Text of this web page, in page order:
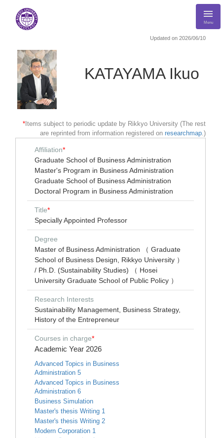
Menu
Updated on 2026/06/10
KATAYAMA Ikuo
* Items subject to periodic update by Rikkyo University (The rest
are reprinted from information registered on researchmap.)
Affiliation*
Graduate School of Business Administration
Master's Program in Business Administration
Graduate School of Business Administration
Doctoral Program in Business Administration
Title*
Specially Appointed Professor
Degree
Master of Business Administration （ Graduate
School of Business Design, Rikkyo University ）
/ Ph.D. (Sustainability Studies) （ Hosei
University Graduate School of Public Policy ）
Research Interests
Sustainability Management, Business Strategy,
History of the Entrepreneur
Courses in charge*
Academic Year 2026
Advanced Topics in Business
Administration 5
Advanced Topics in Business
Administration 6
Business Simulation
Master's thesis Writing 1
Master's thesis Writing 2
Modern Corporation 1